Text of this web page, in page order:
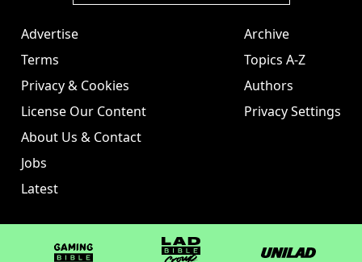
Advertise
Terms
Privacy & Cookies
License Our Content
About Us & Contact
Jobs
Latest
Archive
Topics A-Z
Authors
Privacy Settings
GAMINGbible LADbible Group UNILAD